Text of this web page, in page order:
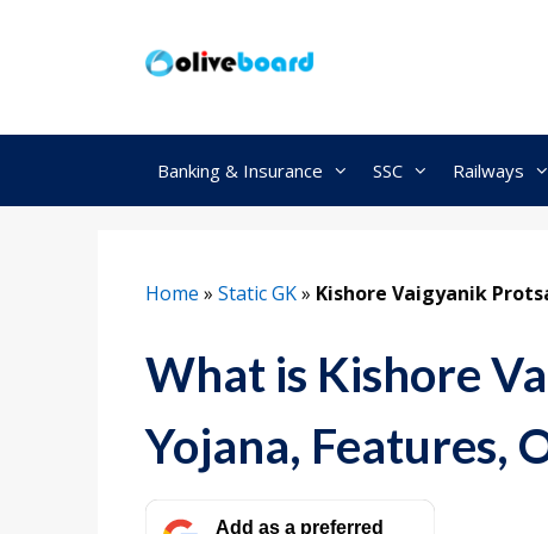
Banking & Insurance SSC Railways
Home » Static GK» Kishore Vaigyanik
What is Kishore
Yojana, Features,
Add as a preferred